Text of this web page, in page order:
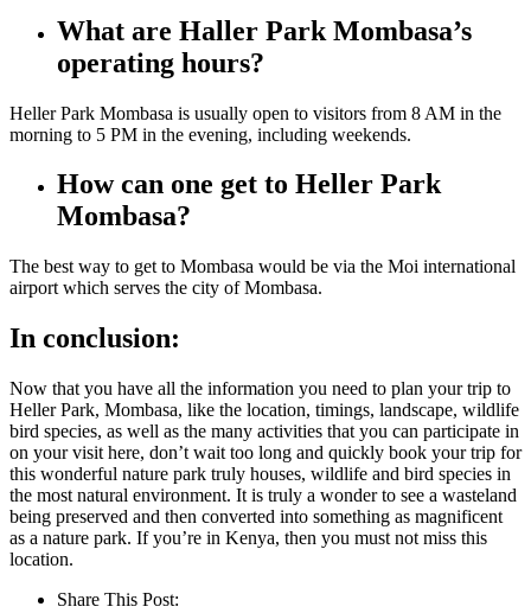
What are Haller Park Mombasa’s
operating hours?
Heller Park Mombasa is usually open to visitors from 8 AM in the
morning to 5 PM in the evening, including weekends.
How can one get to Heller Park
Mombasa?
The best way to get to Mombasa would be via the Moi international
airport which serves the city of Mombasa.
In conclusion:
Now that you have all the information you need to plan your trip to
Heller Park, Mombasa, like the location, timings, landscape, wildlife
bird species, as well as the many activities that you can participate in
on your visit here, don’t wait too long and quickly book your trip for
this wonderful nature park truly houses, wildlife and bird species in
the most natural environment. It is truly a wonder to see a wasteland
being preserved and then converted into something as magnificent
as a nature park. If you’re in Kenya, then you must not miss this
location.
Share This Post: